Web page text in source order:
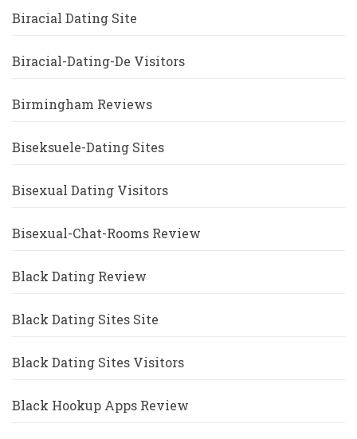
Biracial Dating Site
Biracial-Dating-De Visitors
Birmingham Reviews
Biseksuele-Dating Sites
Bisexual Dating Visitors
Bisexual-Chat-Rooms Review
Black Dating Review
Black Dating Sites Site
Black Dating Sites Visitors
Black Hookup Apps Review